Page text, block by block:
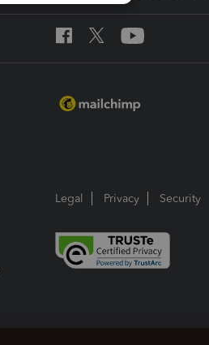
Legal Privacy Security